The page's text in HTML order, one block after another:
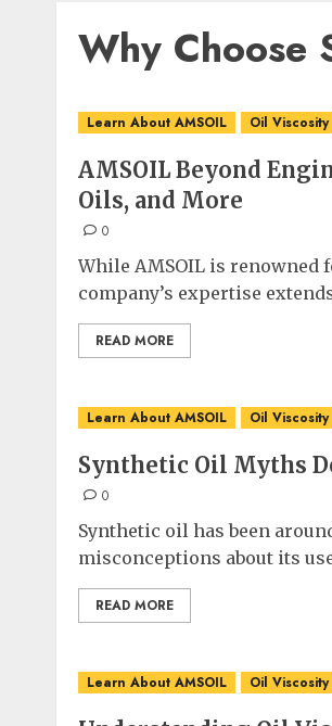
Why Choose
Learn About AMSOIL Oil Viscosity
AMSOIL Beyond
Oils, and More
0
While AMSOIL is
company’s expertise
READ MORE
Learn About AMSOIL Oil Viscosity
Synthetic Oil Myths
0
Synthetic oil has been
misconceptions about its
READ MORE
Learn About AMSOIL Oil Viscosity